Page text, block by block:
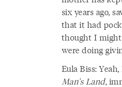
six years ago,
that it had
thought I might
were doing
Eula Biss:
Man's Land,